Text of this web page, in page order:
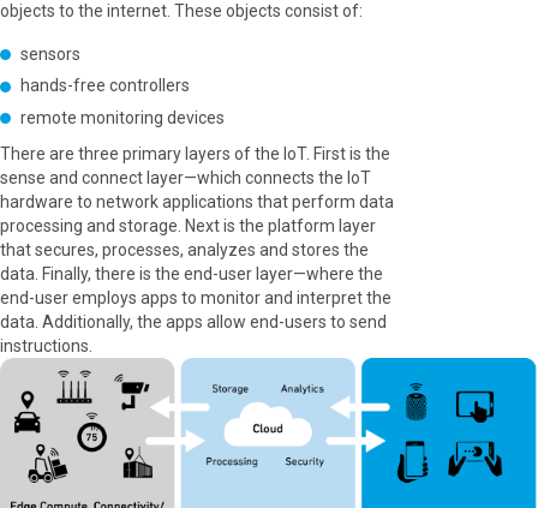
objects to the internet. These objects consist of:
sensors
hands-free controllers
remote monitoring devices
There are three primary layers of the IoT. First is the
sense and connect layer—which connects the IoT
hardware to network applications that perform data
processing and storage. Next is the platform layer
that secures, processes, analyzes and stores the
data. Finally, there is the end-user layer—where the
end-user employs apps to monitor and interpret the
data. Additionally, the apps allow end-users to send
instructions.